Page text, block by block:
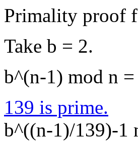
Primality proof
Take b = 2.
b^(n-1) mod n =
139 is prime.
b^((n-1)/139)-1